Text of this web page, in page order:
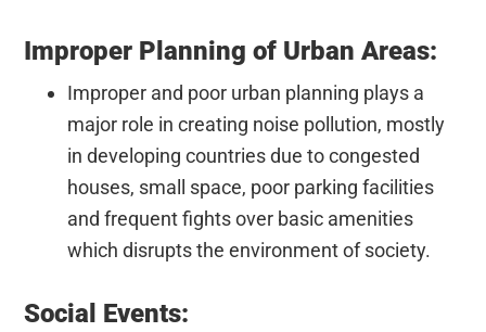
Improper Planning of Urban Areas:
Improper and poor urban planning plays a
major role in creating noise pollution, mostly
in developing countries due to congested
houses, small space, poor parking facilities
and frequent fights over basic amenities
which disrupts the environment of society.
Social Events: